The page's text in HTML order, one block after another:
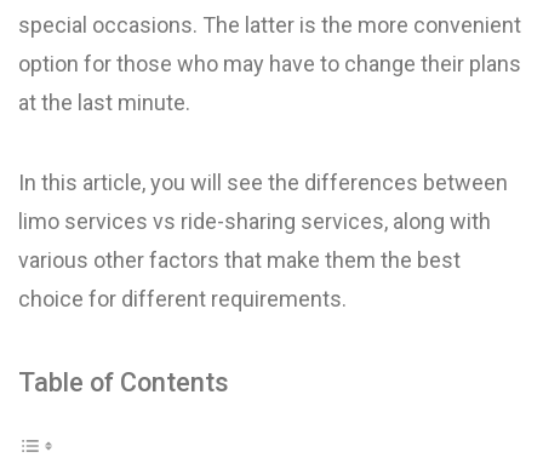
special occasions. The latter is the more convenient
option for those who may have to change their plans
at the last minute.
In this article, you will see the differences between
limo services vs ride-sharing services, along with
various other factors that make them the best
choice for different requirements.
Table of Contents